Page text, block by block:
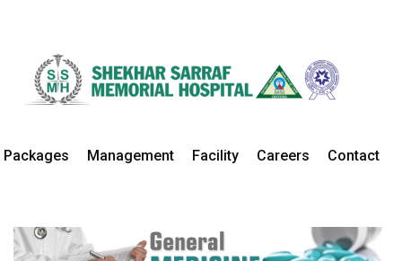
Packages Management Facility Careers Contact
General Medicine